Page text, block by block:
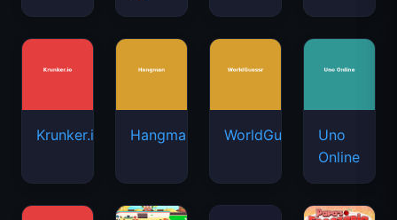
Krunker.io Hangman WorldGuessr
Uno
Online